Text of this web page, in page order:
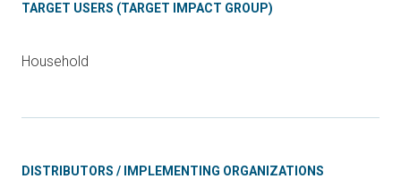
TARGET USERS (TARGET IMPACT GROUP)
Household
DISTRIBUTORS / IMPLEMENTING ORGANIZATIONS